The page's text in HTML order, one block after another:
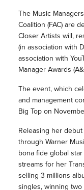
The Music
Coalition (FAC) are
Closer Artists will,
(in association with
association with
Manager Awards
The event, which
and management
Big Top on
Releasing her
through Warner
bona fide global
streams for her
selling 3 millions
singles, winning